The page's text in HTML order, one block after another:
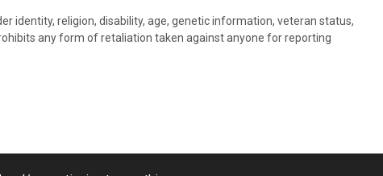
identity, religion, disability, age, genetic information, veteran status,
any form of retaliation taken against anyone for reporting